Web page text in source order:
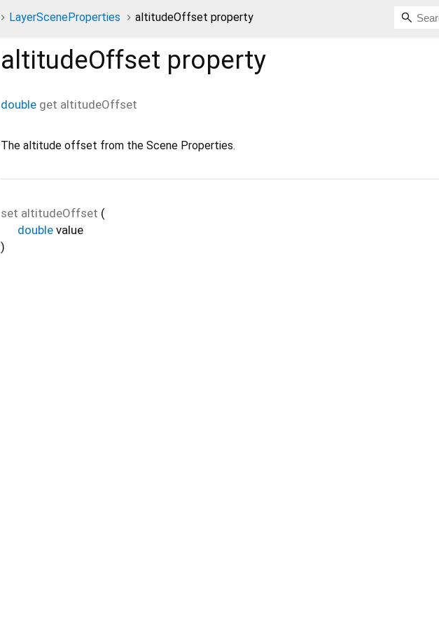
LayerSceneProperties altitudeOffset property
altitudeOffset property
double get altitudeOffset
The altitude offset from the Scene Properties.
set altitudeOffset (
double value
)